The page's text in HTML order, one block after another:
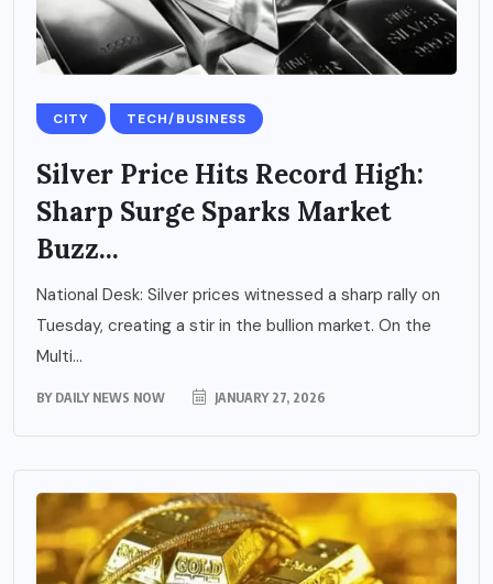
CITY TECH/BUSINESS
Silver Price Hits Record High:
Sharp Surge Sparks Market
Buzz...
National Desk: Silver prices witnessed a sharp rally on
Tuesday, creating a stir in the bullion market. On the
Multi...
BY DAILY NEWS NOW JANUARY 27, 2026